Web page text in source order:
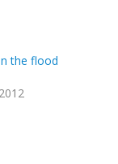
the flood